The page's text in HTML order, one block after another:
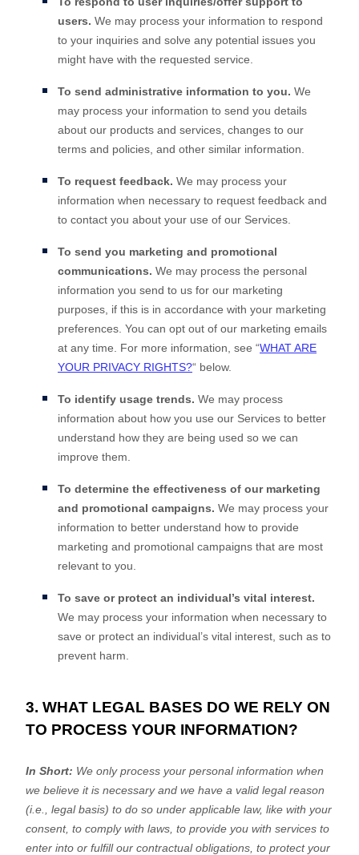
users. We may process your information to respond
to your inquiries and solve any potential issues you
might have with the requested service.
To send administrative information to you. We
may process your information to send you details
about our products and services, changes to our
terms and policies, and other similar information.
To request feedback. We may process your
information when necessary to request feedback and
to contact you about your use of our Services.
To send you marketing and promotional
communications. We may process the personal
information you send to us for our marketing
purposes, if this is in accordance with your marketing
preferences. You can opt out of our marketing emails
at any time. For more information, see “WHAT ARE
YOUR PRIVACY RIGHTS?“ below.
To identify usage trends. We may process
information about how you use our Services to better
understand how they are being used so we can
improve them.
To determine the effectiveness of our marketing
and promotional campaigns. We may process your
information to better understand how to provide
marketing and promotional campaigns that are most
relevant to you.
To save or protect an individual’s vital interest.
We may process your information when necessary to
save or protect an individual’s vital interest, such as to
prevent harm.
3. WHAT LEGAL BASES DO WE RELY ON
TO PROCESS YOUR INFORMATION?
In Short: We only process your personal information when
we believe it is necessary and we have a valid legal reason
(i.e.
legal basis) to do so under applicable law, like with your
consent, to comply with laws, to provide you with services to
enter into or fulfillour contractual obligations, to protect your